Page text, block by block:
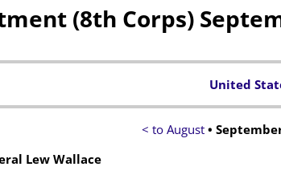
(8th Corps)
United
< to August•
Lew Wallace